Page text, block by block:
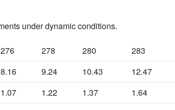
under dynamic conditions.
276 278 280
283
8.16 9.24 10.43
12.47
1.07 1.22 1.37 1.64